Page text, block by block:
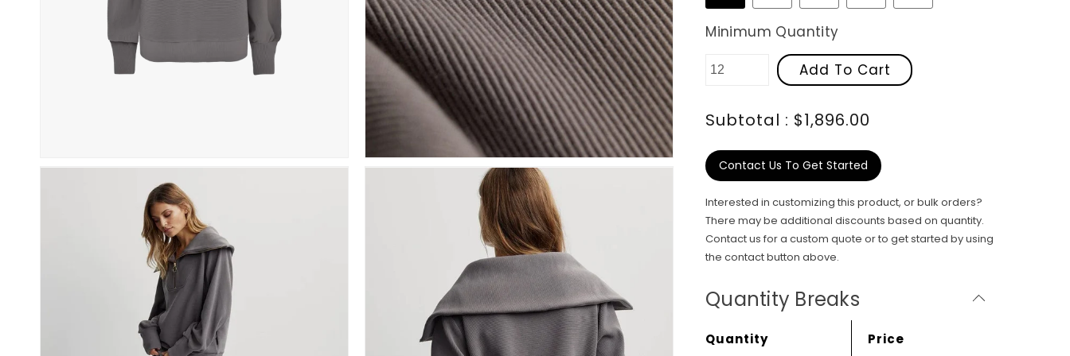
Minimum Quantity
Add To Cart
Subtotal : $1,896.00
Contact Us To Get Started
Interested in customizing this product, or bulk orders?
There may be additional discounts based on quantity.
Contact us for a custom quote or to get started by using
the contact button above.
Quantity Breaks
Quantity Price